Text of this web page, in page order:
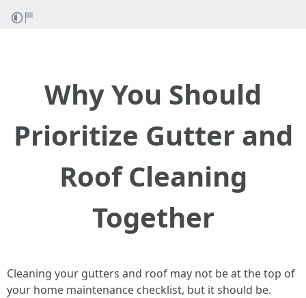
Why You Should
Prioritize Gutter and
Roof Cleaning
Together
Cleaning your gutters and roof may not be at the top of
your home maintenance checklist, but it should be.